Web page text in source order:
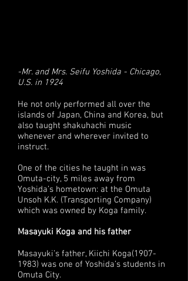
-Mr. and Mrs. Seifu Yoshida - Chicago,
U.S. in 1924
He not only performed all over the
islands of Japan, China and Korea, but
also taught shakuhachi music
whenever and wherever invited to
instruct.
One of the cities he taught in was
Omuta-city, 5 miles away from
Yoshida’s hometown: at the Omuta
Unsoh K.K. (Transporting Company)
which was owned by Koga family.
Masayuki Koga and his father
Masayuki’s father, Kiichi Koga(1907-
1983) was one of Yoshida’s students in
Omuta City.